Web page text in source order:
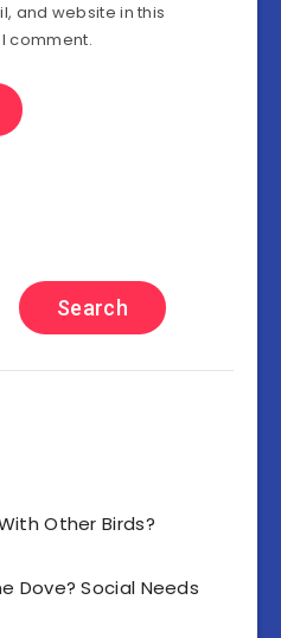
and website in this
comment.
Search
Other Birds?
Dove? Social Needs